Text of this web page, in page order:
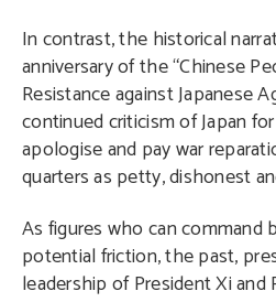
In contrast, the historical
anniversary of the “Chinese
Resistance against Japanese
continued criticism of Japan
apologise and pay war
quarters as petty, dishonest
As figures who can command
potential friction, the past,
leadership of President Xi